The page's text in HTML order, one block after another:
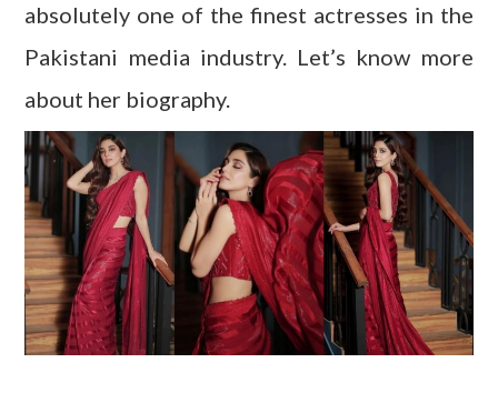
absolutely one of the finest actresses in the
Pakistani media industry. Let’s know more
about her biography.